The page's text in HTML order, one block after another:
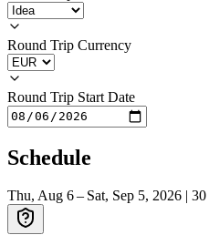
Round Trip Currency
Round Trip Start Date
Schedule
Thu, Aug 6 – Sat, Sep 5, 2026 | 30